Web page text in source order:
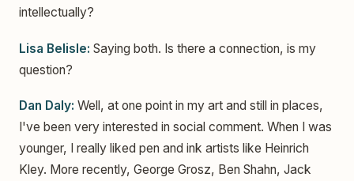
intellectually?
Lisa Belisle: Saying both. Is there a connection, is my
question?
Dan Daly: Well, at one point in my art and still in places,
I've been very interested in social comment. When I was
younger, I really liked pen and ink artists like Heinrich
Kley. More recently, George Grosz, Ben Shahn, Jack